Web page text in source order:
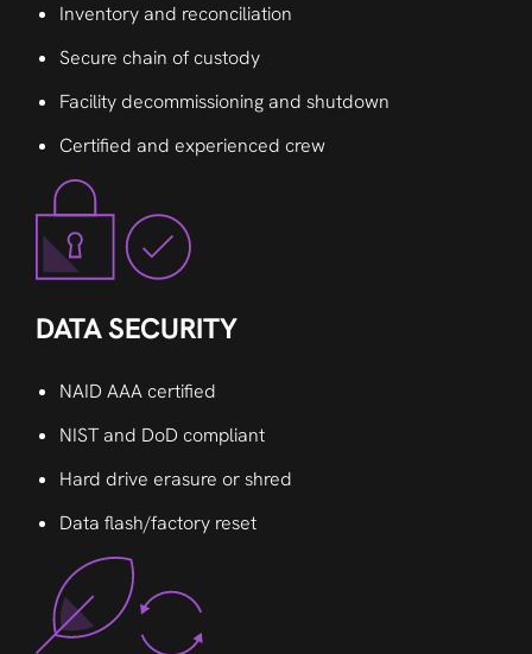
Inventory and reconciliation
Secure chain of custody
Facility decommissioning and shutdown
Certified and experienced crew
DATA SECURITY
NAID AAA certified
NIST and DoD compliant
Hard drive erasure or shred
Data flash/factory reset